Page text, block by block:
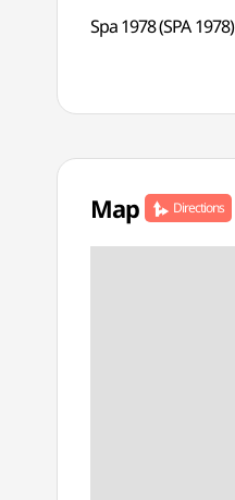
Spa 1978 (SPA 1978)
Map Directions